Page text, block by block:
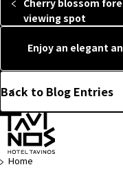
Cherry blossom
viewing spot
Enjoy an elegant
Back to Blog Entries
Home